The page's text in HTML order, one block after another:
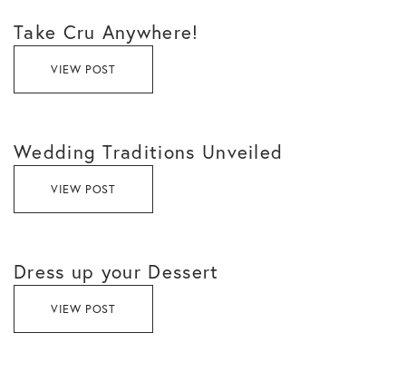
Take Cru Anywhere!
VIEW POST
Wedding Traditions Unveiled
VIEW POST
Dress up your Dessert
VIEW POST